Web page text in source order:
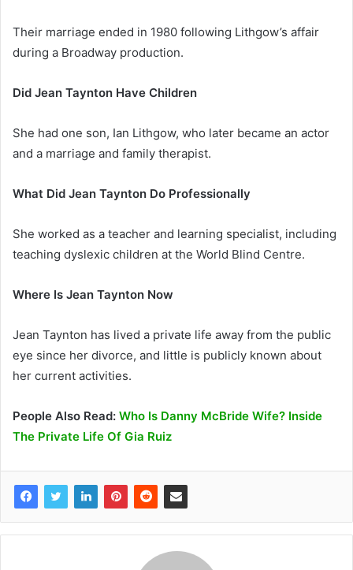
Their marriage ended in 1980 following Lithgow’s affair
during a Broadway production.
Did Jean Taynton Have Children
She had one son, Ian Lithgow, who later became an actor
and a marriage and family therapist.
What Did Jean Taynton Do Professionally
She worked as a teacher and learning specialist, including
teaching dyslexic children at the World Blind Centre.
Where Is Jean Taynton Now
Jean Taynton has lived a private life away from the public
eye since her divorce, and little is publicly known about
her current activities.
People Also Read: Who Is Danny McBride Wife? Inside
The Private Life Of Gia Ruiz